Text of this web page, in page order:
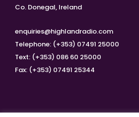
Co. Donegal, Ireland
enquiries@highlandradio.com
Telephone: (+353) 07491 25000
Text: (+353) 086 60 25000
Fax: (+353) 07491 25344